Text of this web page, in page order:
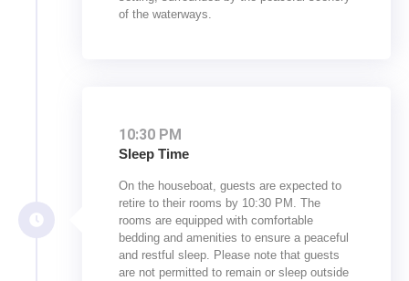
of the waterways.
10:30 PM
Sleep Time
On the houseboat, guests are expected to
retire to their rooms by 10:30 PM. The
rooms are equipped with comfortable
bedding and amenities to ensure a peaceful
and restful sleep. Please note that guests
are not permitted to remain or sleep outside